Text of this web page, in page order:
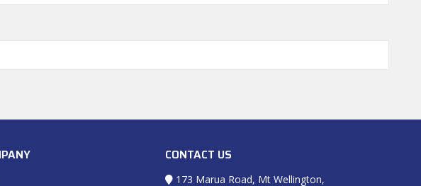
CONTACT US
173 Marua Road, Mt Wellington,